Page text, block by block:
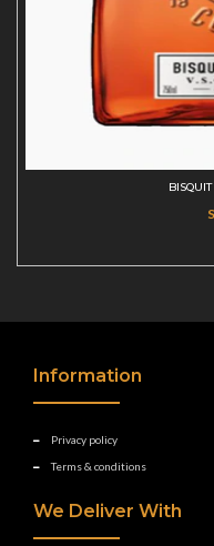
Information
Privacy policy
Terms & conditions
We Deliver With